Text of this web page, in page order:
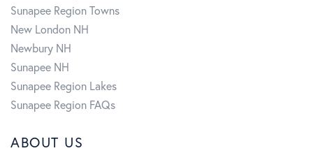
Sunapee Region Towns
New London NH
Newbury NH
Sunapee NH
Sunapee Region Lakes
Sunapee Region FAQs
ABOUT US